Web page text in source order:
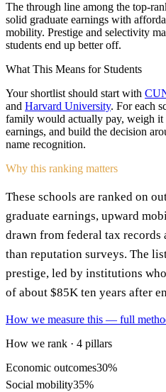
The through line among the top-
solid graduate earnings with
mobility. Prestige and selectivity
students end up better off.
What This Means for Students
Your shortlist should start with
and Harvard University. For each
family would actually pay, weigh it
earnings, and build the decision
name recognition.
Why this ranking matters
These schools are ranked on
graduate earnings, upward
drawn from federal tax records
than reputation surveys. The
prestige, led by institutions
of about $85K ten years after
How we measure this — full
How we rank · 4 pillars
Economic outcomes30%
Social mobility35%